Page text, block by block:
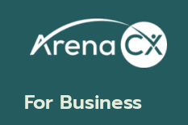
For Business